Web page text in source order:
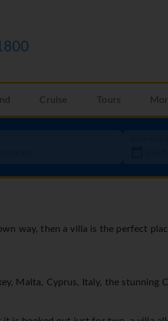
Cruise Tours
way, then a villa is the perfect
Malta, Cyprus, Italy, the stunning